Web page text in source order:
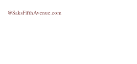
@SaksFifthAvenue.com